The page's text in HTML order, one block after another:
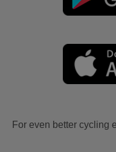
For even better cycling